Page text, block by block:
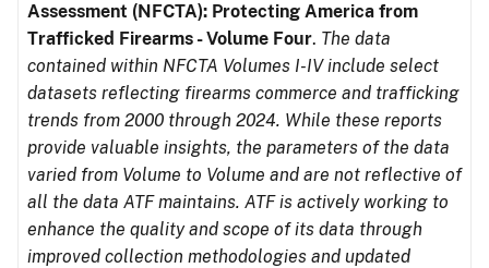
Assessment (NFCTA): Protecting America from
Trafficked Firearms - Volume Four. The data
contained within NFCTA Volumes I-IV include select
datasets reflecting firearms commerce and trafficking
trends from 2000 through 2024. While these reports
provide valuable insights, the parameters of the data
varied from Volume to Volume and are not reflective of
all the data ATF maintains. ATF is actively working to
enhance the quality and scope of its data through
improved collection methodologies and updated